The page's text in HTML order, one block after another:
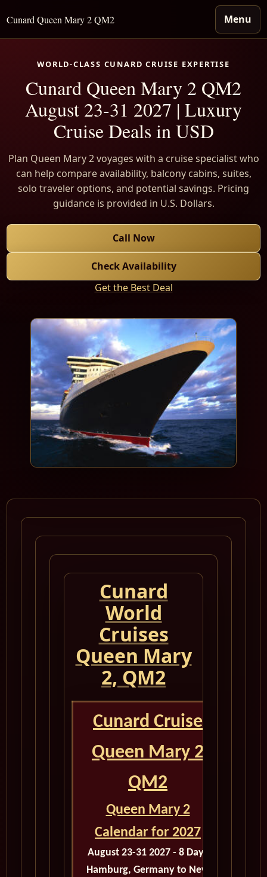
Cunard Queen Mary 2 QM2 Menu
WORLD-CLASS CUNARD CRUISE EXPERTISE
Cunard Queen Mary 2 QM2
August 23-31 2027 | Luxury
Cruise Deals in USD
Plan Queen Mary 2 voyages with a cruise specialist who
can help compare availability, balcony cabins, suites,
solo traveler options, and potential savings. Pricing
guidance is provided in U.S. Dollars.
Call Now
Check Availability
Get the Best Deal
Cunard
World
Cruises
Queen Mary
2, QM2
Cunard Cruise
Queen Mary 2
QM2
Queen Mary 2
Calendar for 2027
August 23-31 2027 - 8 Days
Hamburg, Germany to New